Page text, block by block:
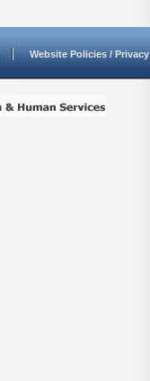
Website Policies / Privacy